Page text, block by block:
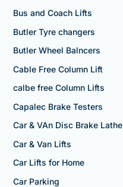
Bus and Coach Lifts
Butler Tyre changers
Butler Wheel Balncers
Cable Free Column Lift
calbe free Column Lifts
Capalec Brake Testers
Car & VAn Disc Brake Lathe
Car & Van Lifts
Car Lifts for Home
Car Parking